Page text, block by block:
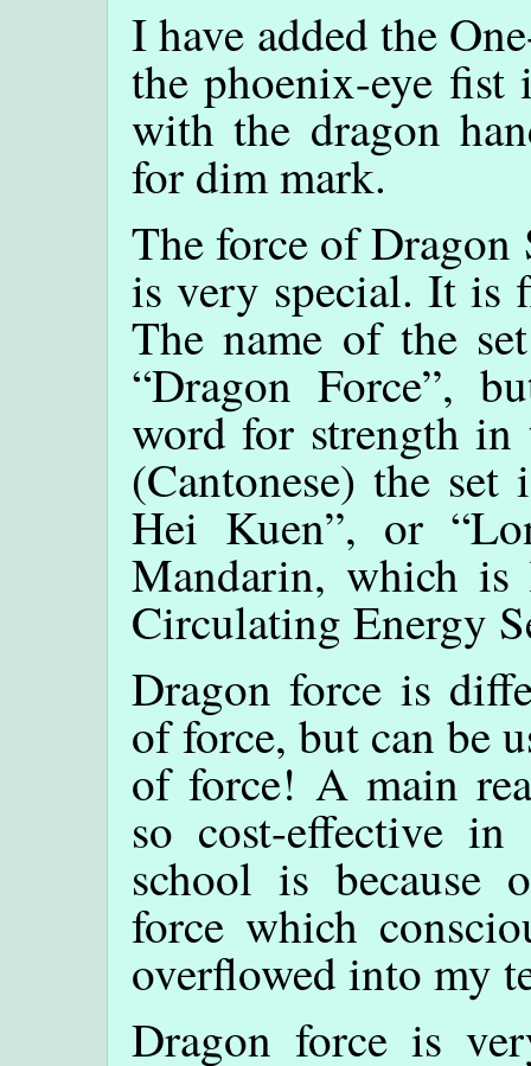
I have added the
the phoenix-eye fist
with the dragon
for dim mark.
The force of Dragon
is very special. It is
The name of the
“Dragon Force”,
word for strength in
(Cantonese) the
Hei Kuen”, or
Mandarin, which is
Circulating Energy
Dragon force is
of force, but can be
of force! A main
so cost-effective
school is
force which
overflowed into my
Dragon force is